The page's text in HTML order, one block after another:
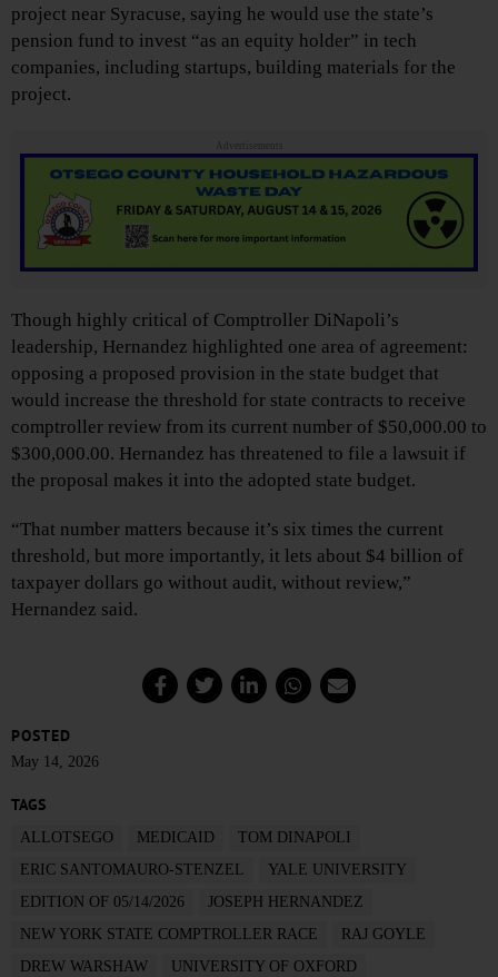
project near Syracuse, saying he would use the state’s
pension fund to invest “as an equity holder” in tech
companies, including startups, building materials for the
project.
Advertisements
Though highly critical of Comptroller DiNapoli’s
leadership, Hernandez highlighted one area of agreement:
opposing a proposed provision in the state budget that
would increase the threshold for state contracts to receive
comptroller review from its current number of $50,000.00 to
$300,000.00. Hernandez has threatened to file a lawsuit if
the proposal makes it into the adopted state budget.
“That number matters because it’s six times the current
threshold, but more importantly, it lets about $4 billion of
taxpayer dollars go without audit, without review,”
Hernandez said.
POSTED
May 14, 2026
TAGS
ALLOTSEGO MEDICAID
TOM DINAPOLI
ERIC SANTOMAURO-STENZEL
YALE UNIVERSITY
EDITION OF 05/14/2026
JOSEPH HERNANDEZ
NEW YORK STATE COMPTROLLER RACE
RAJ GOYLE
DREW WARSHAW
UNIVERSITY OF OXFORD